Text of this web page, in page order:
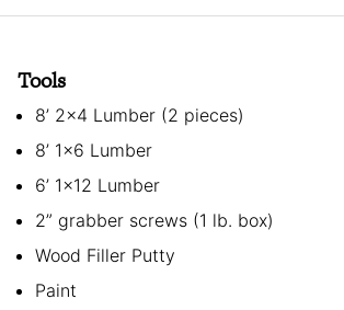
Tools
8’ 2×4 Lumber (2 pieces)
8’ 1×6 Lumber
6’ 1×12 Lumber
2” grabber screws (1 lb. box)
Wood Filler Putty
Paint